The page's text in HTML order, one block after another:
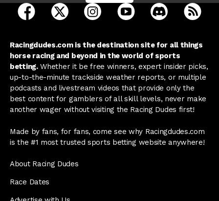
open Racing Dudes on facebook in a new tab
open Racing Dudes on twitter in a new tab
open Racing Dudes on
open Racing Dudes on
open Racing
Racingdudes.com is the destination site for all things
horse racing and beyond in the world of sports
betting.Whether it be free winners, expert insider picks,
up-to-the-minute trackside weather reports, or multiple
podcasts and livestream videos that provide only the
best content for gamblers of all skill levels, never make
another wager without visiting the Racing Dudes first!
Made by fans, for fans, come see why Racingdudes.com
is the #1 most trusted sports betting website anywhere!
About Racing Dudes
Race Dates